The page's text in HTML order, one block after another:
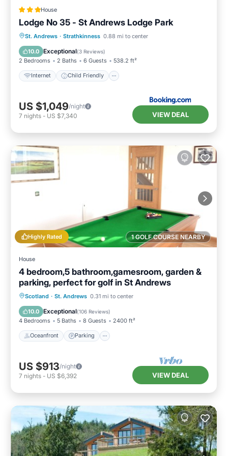
House
Lodge No 35 - St Andrews Lodge Park
St. Andrews · Strathkinness 0.88 mi to center
10.0 Exceptional(3 Reviews)
2 Bedrooms 2 Baths 6 Guests 538.2 ft²
Internet Child Friendly
Internet Child Friendly
Laundry
Security/Safety
US $1,049/night
7 nights - US $7,340 VIEW DEAL
1 GOLF COURSE NEARBY
Highly Rated
House
4 bedroom,5 bathroom,gamesroom, garden &
parking, perfect for golf in St Andrews
Scotland · St. Andrews 0.31 mi to center
10.0 Exceptional(106 Reviews)
4 Bedrooms 5 Baths 8 Guests 2400 ft²
Oceanfront Parking
Oceanfront Parking
Balcony/Terrace
US $913/night
7 nights - US $6,392 VIEW DEAL